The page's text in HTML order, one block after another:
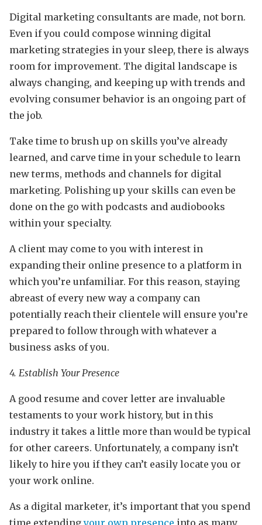
Digital marketing consultants are made, not born.
Even if you could compose winning digital
marketing strategies in your sleep, there is always
room for improvement. The digital landscape is
always changing, and keeping up with trends and
evolving consumer behavior is an ongoing part of
the job.
Take time to brush up on skills you’ve already
learned, and carve time in your schedule to learn
new terms, methods and channels for digital
marketing. Polishing up your skills can even be
done on the go with podcasts and audiobooks
within your specialty.
A client may come to you with interest in
expanding their online presence to a platform in
which you’re unfamiliar. For this reason, staying
abreast of every new way a company can
potentially reach their clientele will ensure you’re
prepared to follow through with whatever a
business asks of you.
4. Establish Your Presence
A good resume and cover letter are invaluable
testaments to your work history, but in this
industry it takes a little more than would be typical
for other careers. Unfortunately, a company isn’t
likely to hire you if they can’t easily locate you or
your work online.
As a digital marketer, it’s important that you spend